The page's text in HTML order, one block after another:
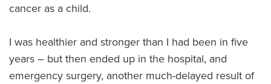
cancer as a child.
I was healthier and stronger than I had been in five
years – but then ended up in the hospital, and
emergency surgery, another much-delayed result of